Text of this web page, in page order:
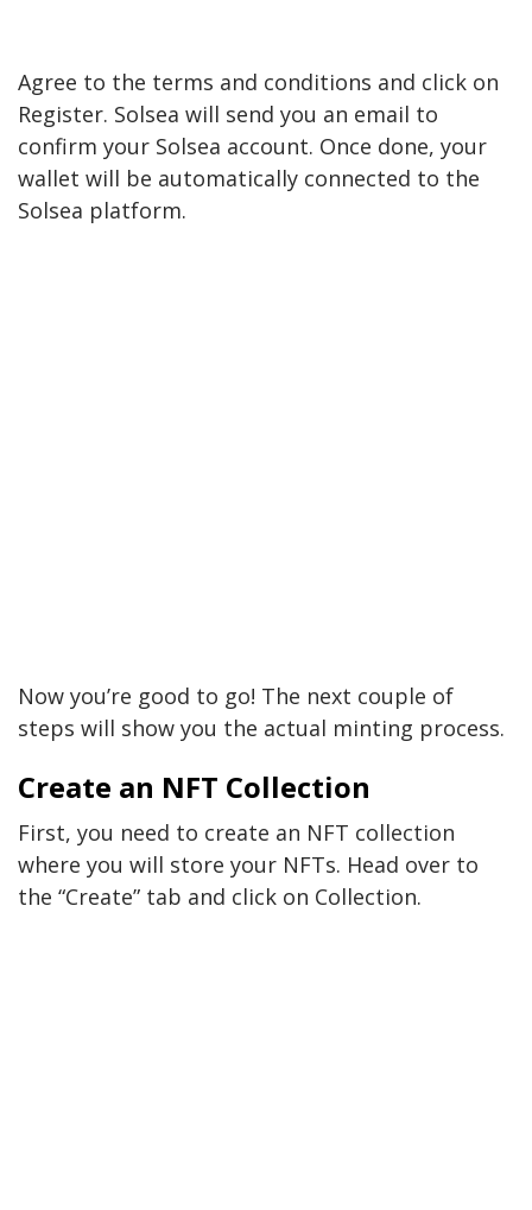
Agree to the terms and conditions and click on
Register. Solsea will send you an email to
confirm your Solsea account. Once done, your
wallet will be automatically connected to the
Solsea platform.
Now you’re good to go! The next couple of
steps will show you the actual minting process.
Create an NFT Collection
First, you need to create an NFT collection
where you will store your NFTs. Head over to
the “Create” tab and click on Collection.